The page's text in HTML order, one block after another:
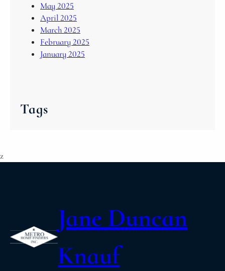
May 2025
April 2025
March 2025
February 2025
January 2025
Tags
z
Jane Duncan
Knauf